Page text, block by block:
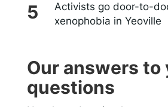
Activists go door-to-
xenophobia in Yeoville
Our answers to
questions